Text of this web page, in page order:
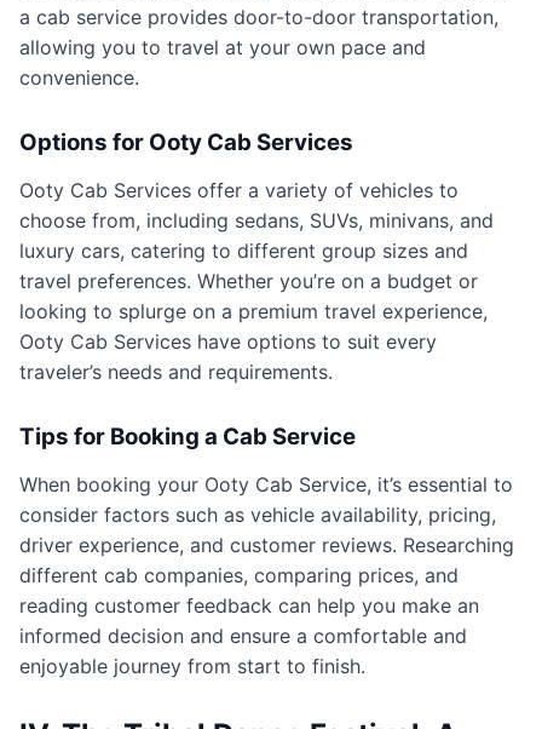
a cab service provides door-to-door transportation,
allowing you to travel at your own pace and
convenience.
Options for Ooty Cab Services
Ooty Cab Services offer a variety of vehicles to
choose from, including sedans, SUVs, minivans, and
luxury cars, catering to different group sizes and
travel preferences. Whether you’re on a budget or
looking to splurge on a premium travel experience,
Ooty Cab Services have options to suit every
traveler’s needs and requirements.
Tips for Booking a Cab Service
When booking your Ooty Cab Service, it’s essential to
consider factors such as vehicle availability, pricing,
driver experience, and customer reviews. Researching
different cab companies, comparing prices, and
reading customer feedback can help you make an
informed decision and ensure a comfortable and
enjoyable journey from start to finish.